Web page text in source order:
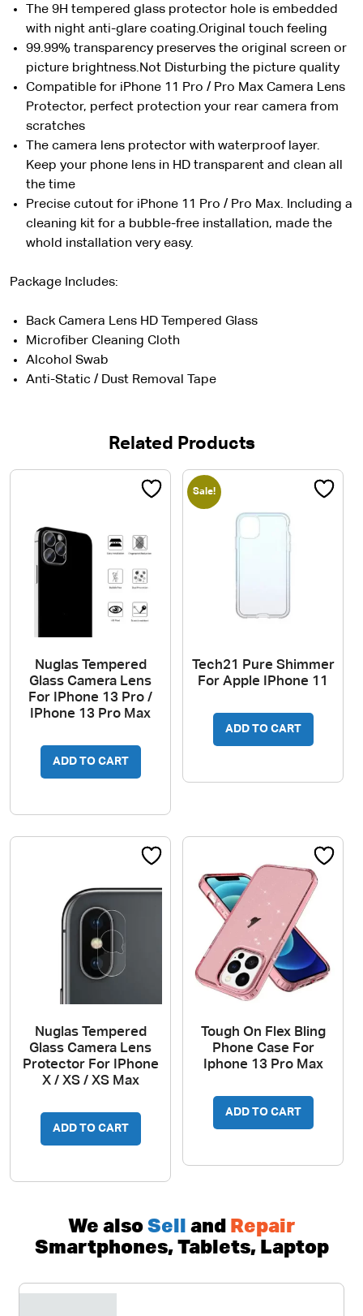
The 9H tempered glass protector hole is embedded
with night anti-glare coating.Original touch feeling
99.99% transparency preserves the original screen or
picture brightness.Not Disturbing the picture quality
Compatible for iPhone 11 Pro / Pro Max Camera Lens
Protector, perfect protection your rear camera from
scratches
The camera lens protector with waterproof layer.
Keep your phone lens in HD transparent and clean all
the time
Precise cutout for iPhone 11 Pro / Pro Max. Including a
cleaning kit for a bubble-free installation, made the
whold installation very easy.
Package Includes:
Back Camera Lens HD Tempered Glass
Microfiber Cleaning Cloth
Alcohol Swab
Anti-Static / Dust Removal Tape
Related Products
Nuglas Tempered
Glass Camera Lens
For IPhone 13 Pro /
IPhone 13 Pro Max
ADD TO CART
Sale!
Tech21 Pure Shimmer
For Apple IPhone 11
ADD TO CART
Nuglas Tempered
Glass Camera Lens
Protector For IPhone
X / XS / XS Max
ADD TO CART
Tough On Flex Bling
Phone Case For
Iphone 13 Pro Max
ADD TO CART
We also Sell and
Repair
Smartphones, Tablets, Laptop